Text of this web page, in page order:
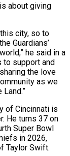
about giving
city, so to
Guardians’
​he said in a
to support and
the love
⁠as we
of Cincinnati is
He turns 37 on
Super Bowl
in 2026,
Taylor Swift.